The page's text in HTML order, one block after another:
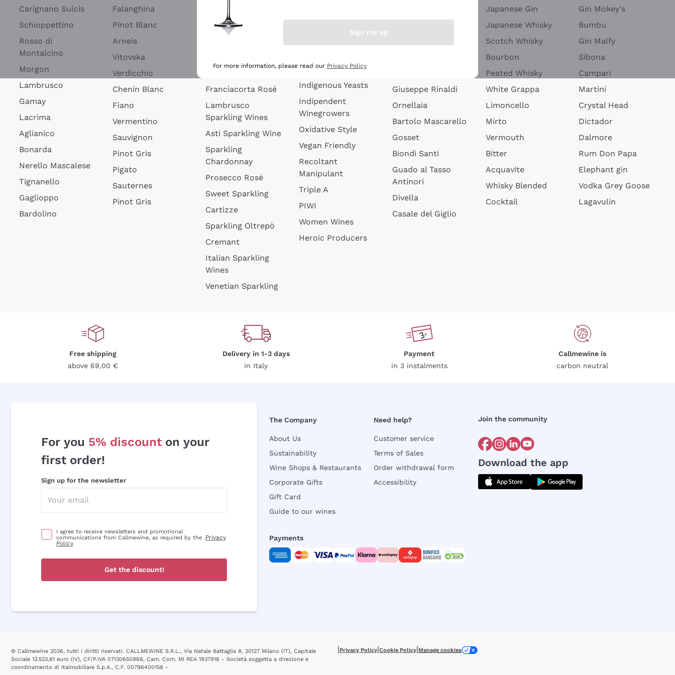
Carignano Sulcis
Schioppettino
Rosso di
Montalcino
Morgon
Lambrusco
Gamay
Lacrima
Aglianico
Bonarda
Nerello Mascalese
Tignanello
Gaglioppo
Bardolino
Falanghina
Pinot Blanc
Arneis
Vitovska
Verdicchio
Chenin Blanc
Fiano
Vermentino
Sauvignon
Pinot Gris
Pigato
Sauternes
Pinot Gris
Blanquette de
Limoux
Rosé Sparkling
Ribolla Gialla
Franciacorta Rosé
Lambrusco
Sparkling Wines
Asti Sparkling Wine
Sparkling
Chardonnay
Prosecco Rosé
Sweet Sparkling
Cartizze
Sparkling Oltrepò
Cremant
Italian Sparkling
Wines
Venetian Sparkling
Added Sulphites
Organic Wines
Amphora Wines
Indigenous Yeasts
Indipendent
Winegrowers
Oxidative Style
Vegan Friendly
Recoltant
Manipulant
Triple A
PIWI
Women Wines
Heroic Producers
Giuseppe Rinaldi
Ornellaia
Bartolo Mascarello
Gosset
Biondi Santi
Guado al Tasso
Antinori
Divella
Casale del Giglio
Japanese Gin
Japanese Whisky
Scotch Whisky
Bourbon
Peated Whisky
White Grappa
Limoncello
Mirto
Vermouth
Bitter
Acquavite
Whisky Blended
Cocktail
Gin Mokey's
Bumbu
Gin Malfy
Sibona
Campari
Martini
Crystal Head
Dictador
Dalmore
Rum Don Papa
Elephant gin
Vodka Grey Goose
Lagavulin
Free shipping
above 69,00 €
Delivery in 1-3 days
in Italy
Payment
in 3 instalments
Callmewine is
carbon neutral
For you 5% discount on your
first order!
Sign up for the newsletter
I agree to receive newsletters and promotional
communications from Callmewine, as required by the .Privacy
Policy
Get the discount!
The Company
About Us
Sustainability
Wine Shops & Restaurants
Corporate Gifts
Gift Card
Guide to our wines
Need help?
Customer service
Terms of Sales
Order withdrawal form
Accessibility
Join the community
Download the app
Payments
© Callmewine 2026, tutti i diritti riservati. CALLMEWINE S.R.L., Via Natale Battaglia 8, 20127 Milano (IT), Capitale
Sociale 13.523,81 euro (IV), CF/P.IVA 07130650968, Cam. Com. MI REA 1937916 - Società soggetta a direzione e
coordinamento di Italmobiliare S.p.A., C.F. 00796400158 -
|Privacy Policy|Cookie Policy|Manage cookies
Sign me up
For more information, please read our Privacy Policy